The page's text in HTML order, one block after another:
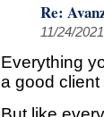
Re:
11/24/
Everything
a good client